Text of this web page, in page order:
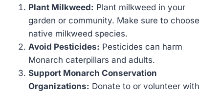
Plant Milkweed: Plant milkweed in your
garden or community. Make sure to choose
native milkweed species.
Avoid Pesticides: Pesticides can harm
Monarch caterpillars and adults.
Support Monarch Conservation
Organizations: Donate to or volunteer with